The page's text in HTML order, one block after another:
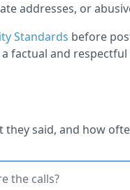
addresses, or
Standards before
factual and respectful
they said, and how